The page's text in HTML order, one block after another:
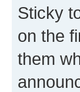
Sticky
on the
them